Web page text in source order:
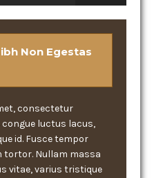
Non Egestas
consectetur
luctus lacus,
id. Fusce tempor
tortor. Nullam massa
vitae, varius tristique